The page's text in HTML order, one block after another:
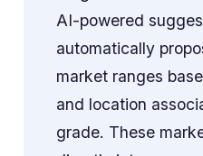
AI-powered
automatically
market ranges
and location
grade. These